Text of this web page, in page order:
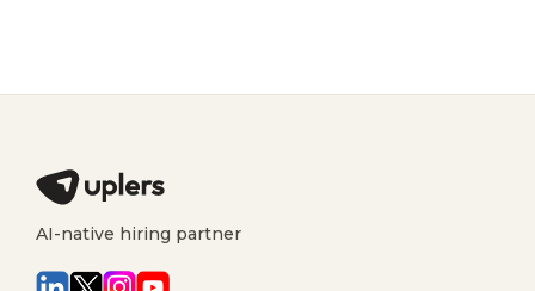
AI-native hiring partner